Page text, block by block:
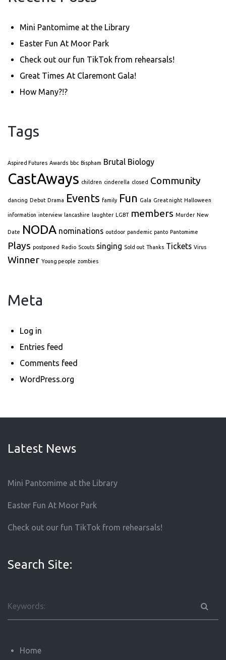
Mini Pantomime at the Library
Easter Fun At Moor Park
Check out our fun TikTok from rehearsals!
Great Times At Claremont Gala!
How Many?!?
Tags
Aspired Futures Awards bbc Bispham Brutal Biology
CastAways children cinderella closed Community
dancing Debut Drama Events family Fun Gala Great night Halloween
information interview lancashire laughter LGBT members Murder New
Date NODA nominations outdoor pandemic panto Pantomime
Plays postponed Radio Scouts singing Sold out Thanks Tickets Virus
Winner Young people zombies
Meta
Log in
Entries feed
Comments feed
WordPress.org
Latest News
Mini Pantomime at the Library
Easter Fun At Moor Park
Check out our fun TikTok from rehearsals!
Search Site:
Home